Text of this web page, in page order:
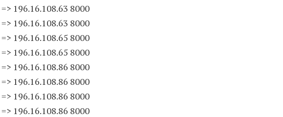
=> 196.16.108.63 8000
=> 196.16.108.63 8000
=> 196.16.108.65 8000
=> 196.16.108.65 8000
=> 196.16.108.86 8000
=> 196.16.108.86 8000
=> 196.16.108.86 8000
=> 196.16.108.86 8000